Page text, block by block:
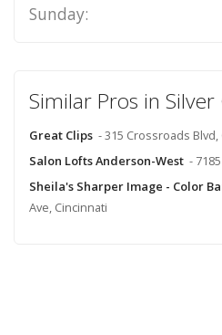
Sunday:
Similar Pros in Silver
Great Clips - 315 Crossroads
Salon Lofts Anderson-West -
Sheila's Sharper Image - Color
Ave, Cincinnati